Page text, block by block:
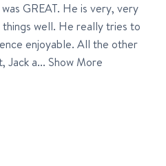
GREAT. He is very, very
well. He really tries to
enjoyable. All the other
Jack a... Show More